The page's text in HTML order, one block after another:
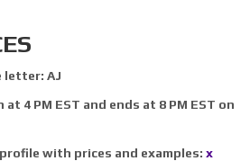
letter: AJ
4 PM EST and ends at 8 PM EST on
with prices and examples: x